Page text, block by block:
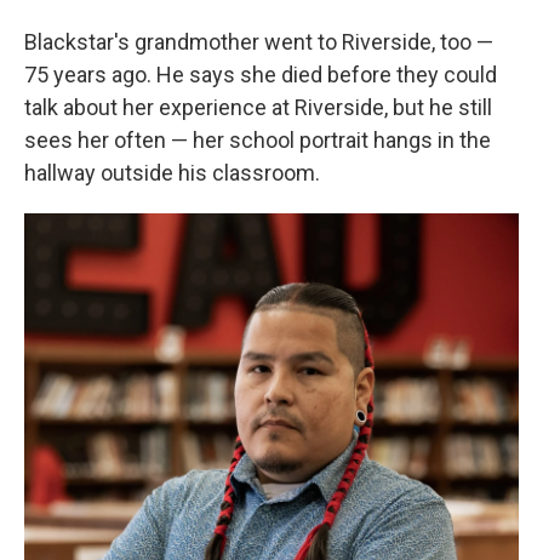
Blackstar's grandmother went to Riverside, too —
75 years ago. He says she died before they could
talk about her experience at Riverside, but he still
sees her often — her school portrait hangs in the
hallway outside his classroom.